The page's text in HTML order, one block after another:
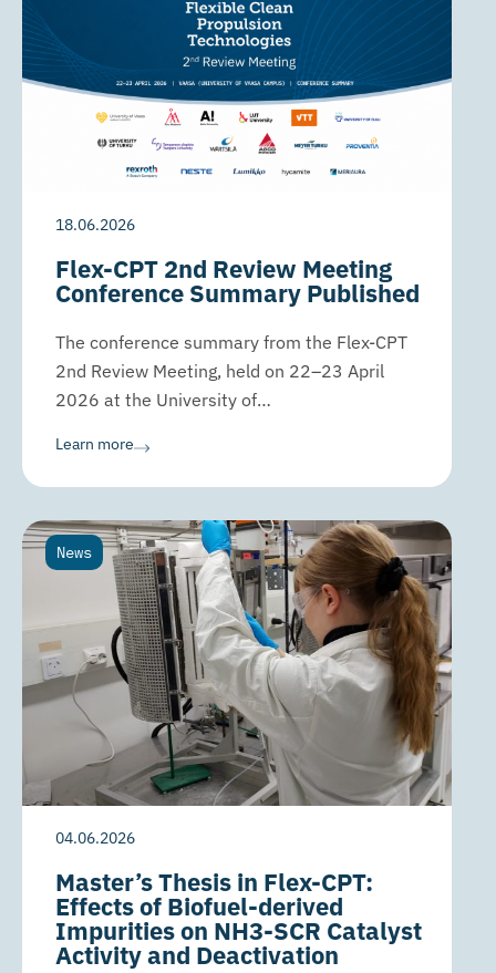
18.06.2026
Flex-CPT 2nd Review Meeting
Conference Summary Published
The conference summary from the Flex-CPT
2nd Review Meeting, held on 22–23 April
2026 at the University of…
Learn more
News
04.06.2026
Master’s Thesis in Flex-CPT:
Effects of Biofuel-derived
Impurities on NH3-SCR Catalyst
Activity and Deactivation